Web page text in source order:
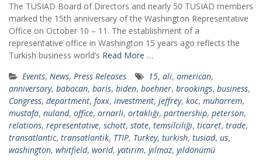
The TUSIAD Board of Directors and nearly 50 TUSIAD members
marked the 15th anniversary of the Washington Representative
Office on October 10 – 11. The establishment of a
representative office in Washington 15 years ago reflects the
Turkish business world’s Read More …
Events, News, Press Releases 15, ali, american,
anniversary, babacan, baris, biden, boehner, brookings, business,
Congress, department, foxx, investment, jeffrey, koc, muharrem,
mustafa, nuland, office, ornarli, ortaklığı, partnership, peterson,
relations, representative, schott, state, temsilciliği, ticaret, trade,
transatlantic, transatlantik, TTIP, Turkey, turkish, tusiad, us,
washington, whitfield, world, yatırım, yilmaz, yıldönümü